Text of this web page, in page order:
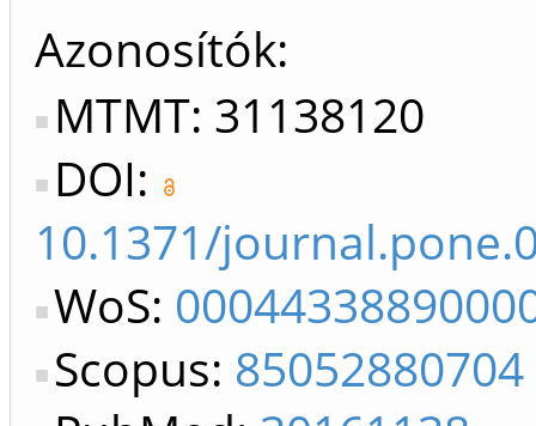
Azonosítók
MTMT: 31138120
DOI:
10.1371/
WoS:
Scopus: 85052880704